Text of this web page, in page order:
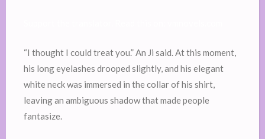
“I thought I could treat you.” An Ji said. At this moment,
his long eyelashes drooped slightly, and his elegant
white neck was immersed in the collar of his shirt,
leaving an ambiguous shadow that made people
fantasize.